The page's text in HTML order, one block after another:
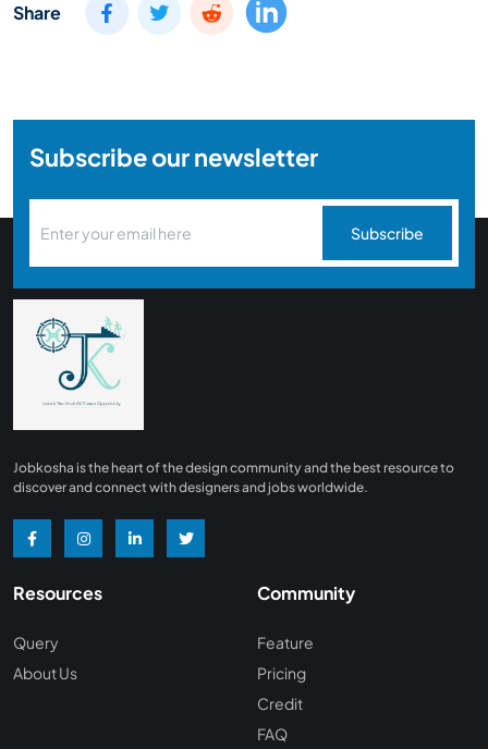
Share
Subscribe our newsletter
Subscribe
Jobkosha is the heart of the design community and the best resource to
discover and connect with designers and jobs worldwide.
Resources
Query
About Us
Community
Feature
Pricing
Credit
FAQ